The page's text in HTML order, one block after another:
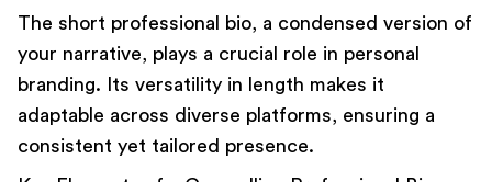
The short professional bio, a condensed version of
your narrative, plays a crucial role in personal
branding. Its versatility in length makes it
adaptable across diverse platforms, ensuring a
consistent yet tailored presence.